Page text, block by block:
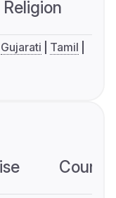
Religion
Gujarati
Tamil